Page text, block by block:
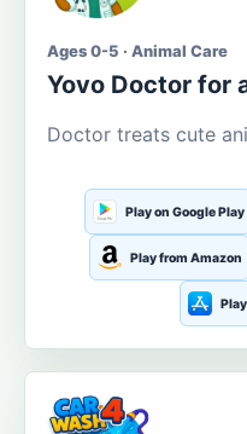
Ages 0-5 · Animal Care
Yovo Doctor for
Doctor treats cute
Play on Google Play
Play from Amazon